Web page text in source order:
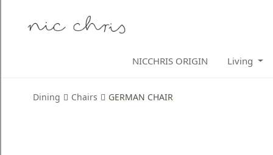
NICCHRIS ORIGIN Living
Dining Chairs GERMAN CHAIR